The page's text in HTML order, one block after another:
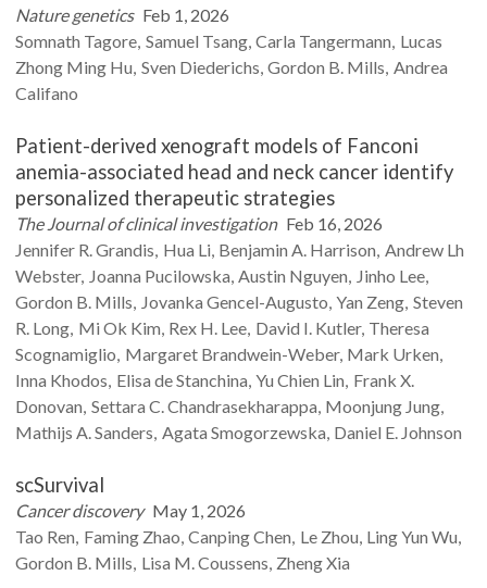
Nature genetics Feb 1, 2026
Somnath Tagore Samuel Tsang Carla Tangermann Lucas
Zhong Ming Hu Sven Diederichs Gordon B. Mills Andrea
Califano
Patient-derived xenograft models of Fanconi
anemia-associated head and neck cancer identify
personalized therapeutic strategies
The Journal of clinical investigation Feb 16, 2026
Jennifer R.Grandis Hua Li Benjamin A. Harrison Andrew Lh
Webster Joanna Pucilowska Austin Nguyen Jinho Lee
Gordon B. Mills Jovanka Gencel-Augusto Yan Zeng Steven
R. Long Mi Ok Kim Rex H. Lee David I. Kutler Theresa
Scognamiglio Margaret Brandwein-Weber Mark Urken
Inna Khodos Elisa de Stanchina Yu Chien Lin Frank X.
Donovan Settara C.Chandrasekharappa Moonjung Jung
Mathijs A.Sanders Agata Smogorzewska Daniel E. Johnson
scSurvival
Cancer discovery May 1, 2026
Tao Ren Faming Zhao CanpingChen Le Zhou Ling Yun Wu
Gordon B. Mills Lisa M.Coussens ZhengXia